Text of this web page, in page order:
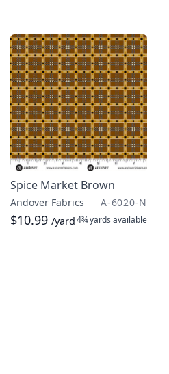
Spice Market Brown
Andover Fabrics A-6020-N
$10.99 /yard4¾ yards available